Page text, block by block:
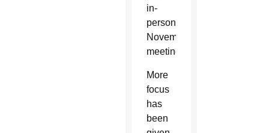
in-
person
November
meeting.
More
focus
has
been